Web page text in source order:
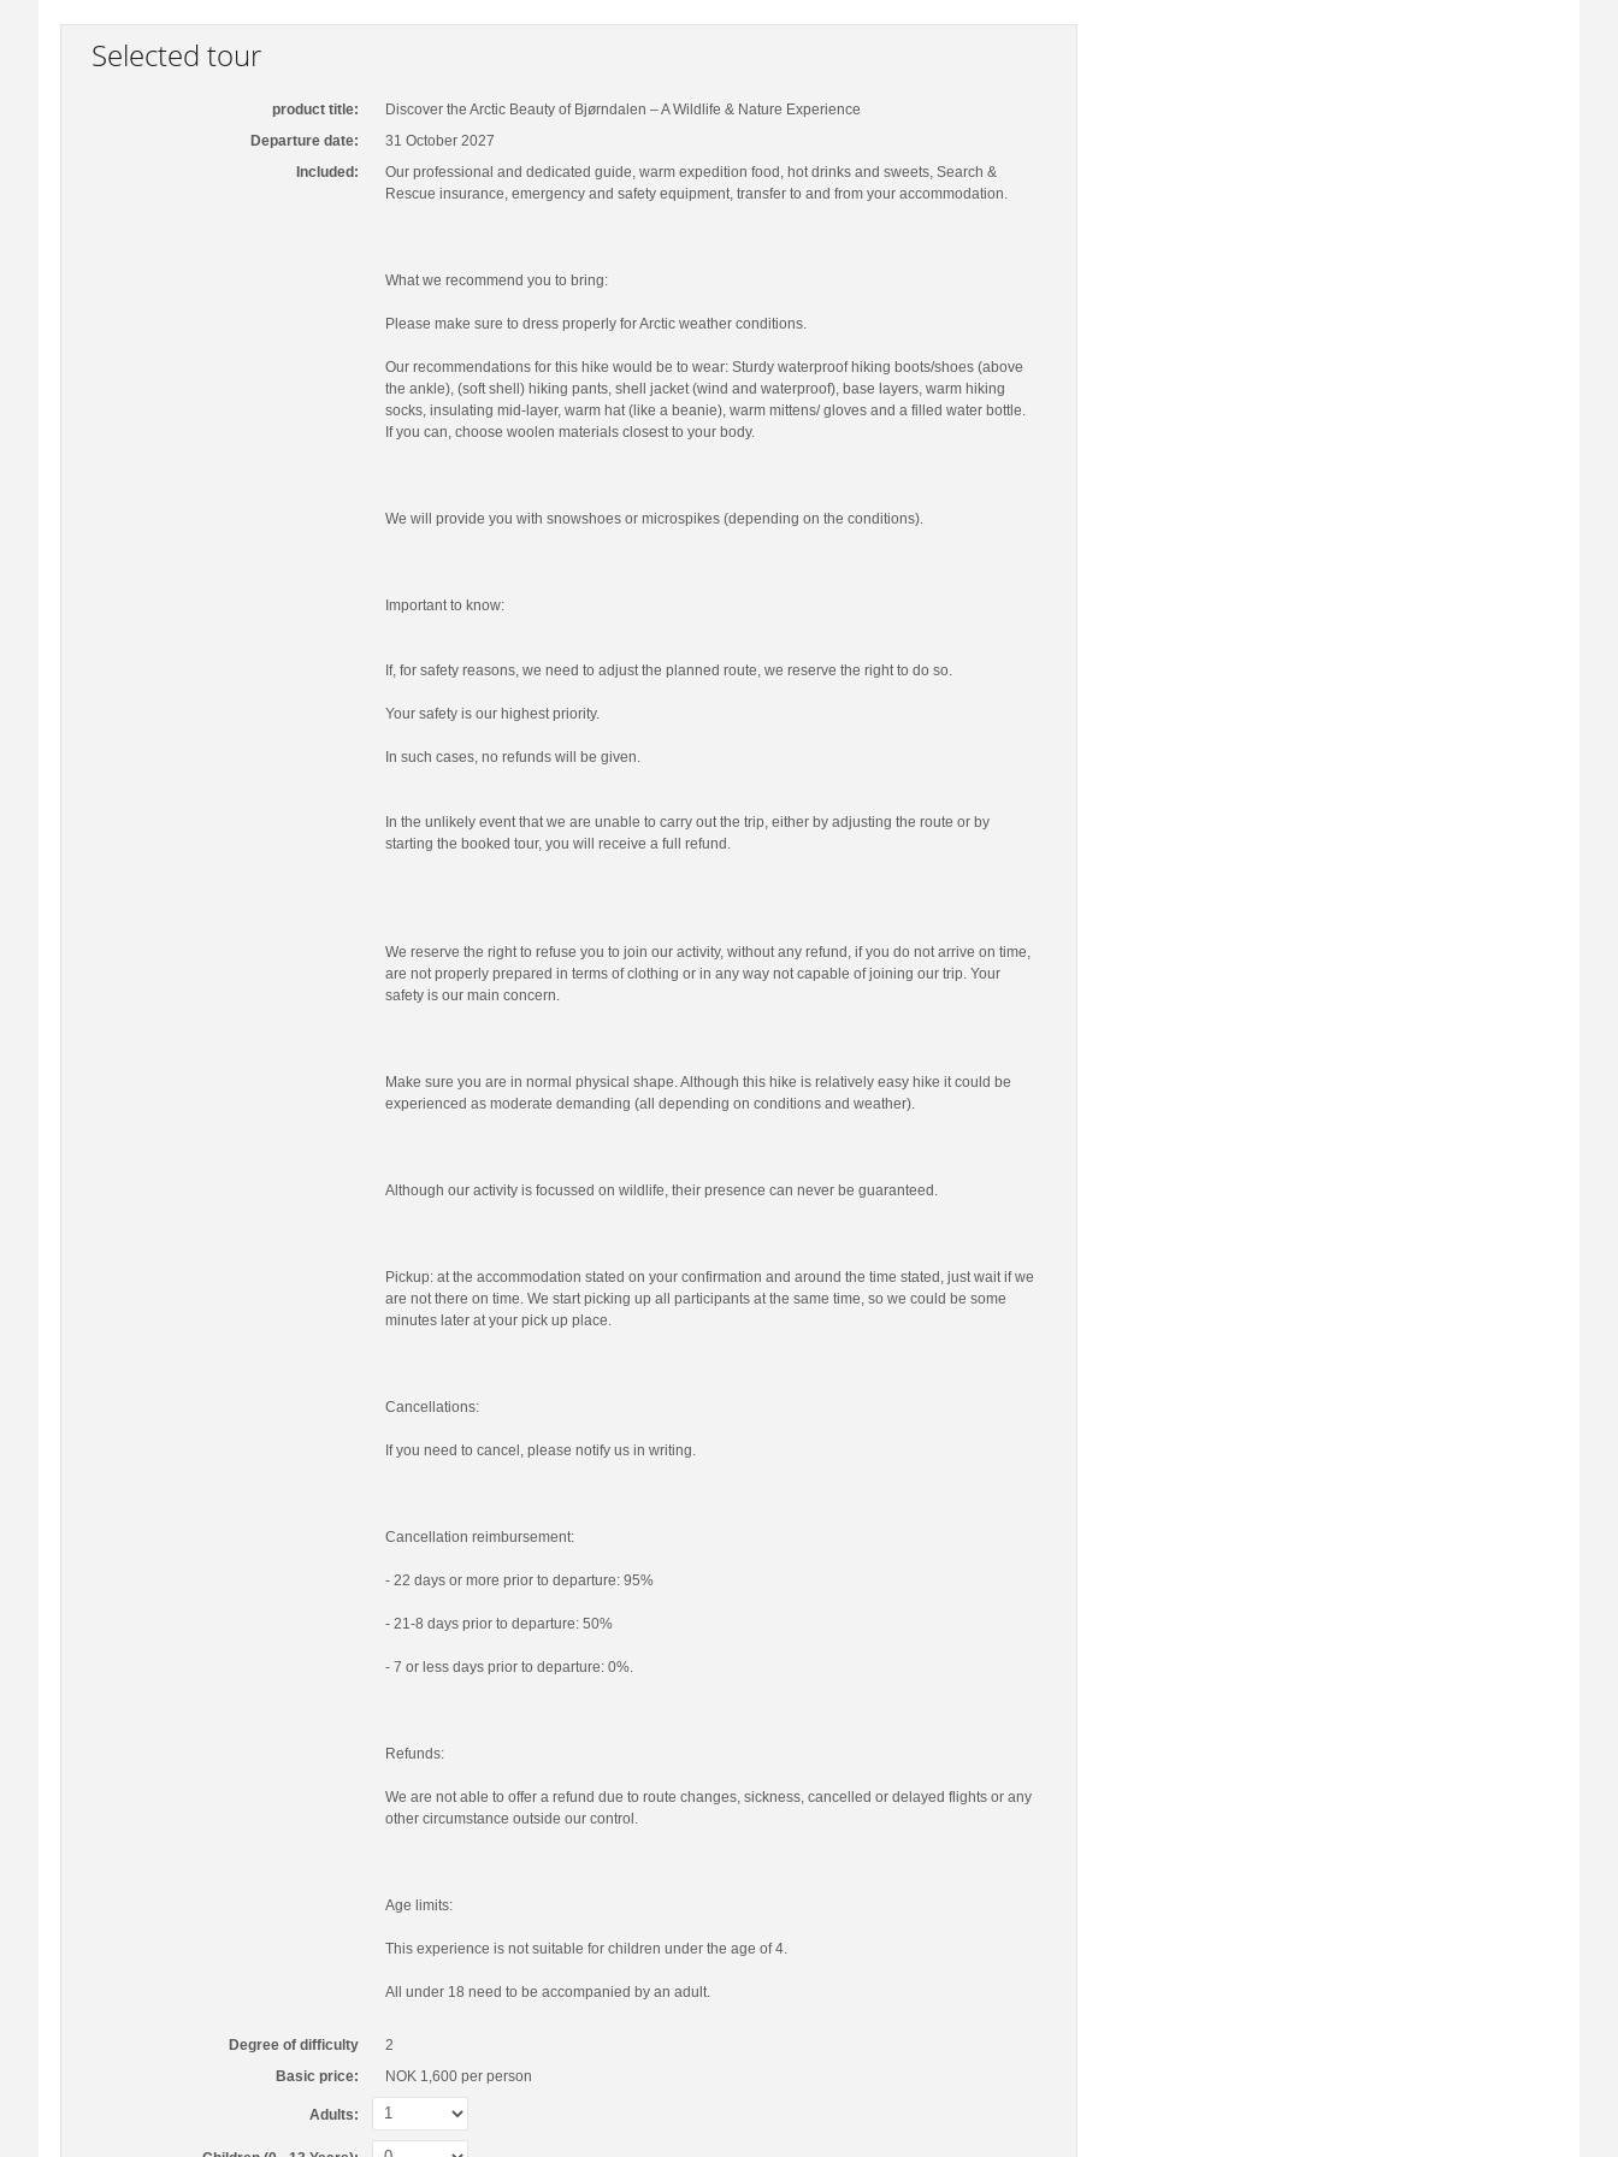
Selected tour
product title:
Discover the Arctic Beauty of Bjørndalen – A Wildlife & Nature Experience
Departure date:
31 October 2027
Included:
Our professional and dedicated guide, warm expedition food, hot drinks and sweets, Search &
Rescue insurance, emergency and safety equipment, transfer to and from your accommodation.
What we recommend you to bring:
Please make sure to dress properly for Arctic weather conditions.
Our recommendations for this hike would be to wear: Sturdy waterproof hiking boots/shoes (above
the ankle), (soft shell) hiking pants, shell jacket (wind and waterproof), base layers, warm hiking
socks, insulating mid-layer, warm hat (like a beanie), warm mittens/ gloves and a filled water bottle.
If you can, choose woolen materials closest to your body.
We will provide you with snowshoes or microspikes (depending on the conditions).
Important to know:
If, for safety reasons, we need to adjust the planned route, we reserve the right to do so.
Your safety is our highest priority.
In such cases, no refunds will be given.
In the unlikely event that we are unable to carry out the trip, either by adjusting the route or by
starting the booked tour, you will receive a full refund.
We reserve the right to refuse you to join our activity, without any refund, if you do not arrive on time,
are not properly prepared in terms of clothing or in any way not capable of joining our trip. Your
safety is our main concern.
Make sure you are in normal physical shape. Although this hike is relatively easy hike it could be
experienced as moderate demanding (all depending on conditions and weather).
Although our activity is focussed on wildlife, their presence can never be guaranteed.
Pickup: at the accommodation stated on your confirmation and around the time stated, just wait if we
are not there on time. We start picking up all participants at the same time, so we could be some
minutes later at your pick up place.
Cancellations:
If you need to cancel, please notify us in writing.
Cancellation reimbursement:
- 22 days or more prior to departure: 95%
- 21-8 days prior to departure: 50%
- 7 or less days prior to departure: 0%.
Refunds:
We are not able to offer a refund due to route changes, sickness, cancelled or delayed flights or any
other circumstance outside our control.
Age limits:
This experience is not suitable for children under the age of 4.
All under 18 need to be accompanied by an adult.
Degree of difficulty
2
Basic price:
NOK 1,600 per person
Adults: